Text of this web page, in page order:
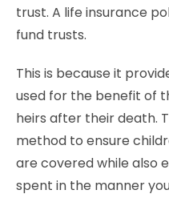
trust. A life insurance
fund trusts.
This is because it
used for the benefit of
heirs after their death.
method to ensure
are covered while also
spent in the manner